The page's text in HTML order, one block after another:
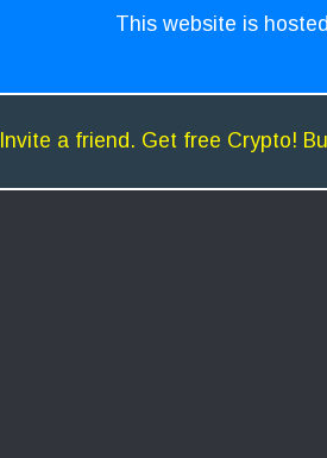
This website is
Invite a friend. Get free Crypto!